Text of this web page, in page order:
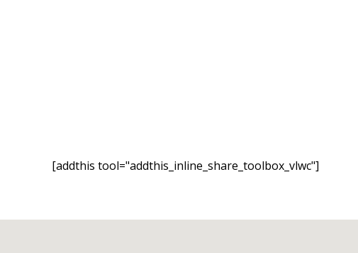
[addthis tool="addthis_inline_share_toolbox_vlwc"]